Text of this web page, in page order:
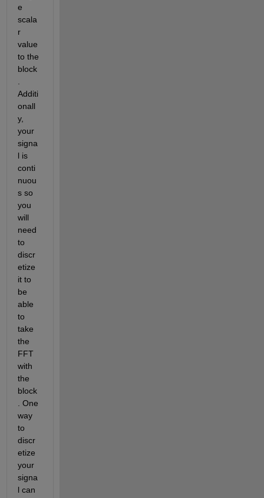
e
scala
r
value
to the
block
Additi
onall
y,
your
signa
l is
conti
nuou
s so
you
will
need
to
discr
etize
it to
be
able
to
take
the
FFT
with
the
block
. One
way
to
discr
etize
your
signa
l can